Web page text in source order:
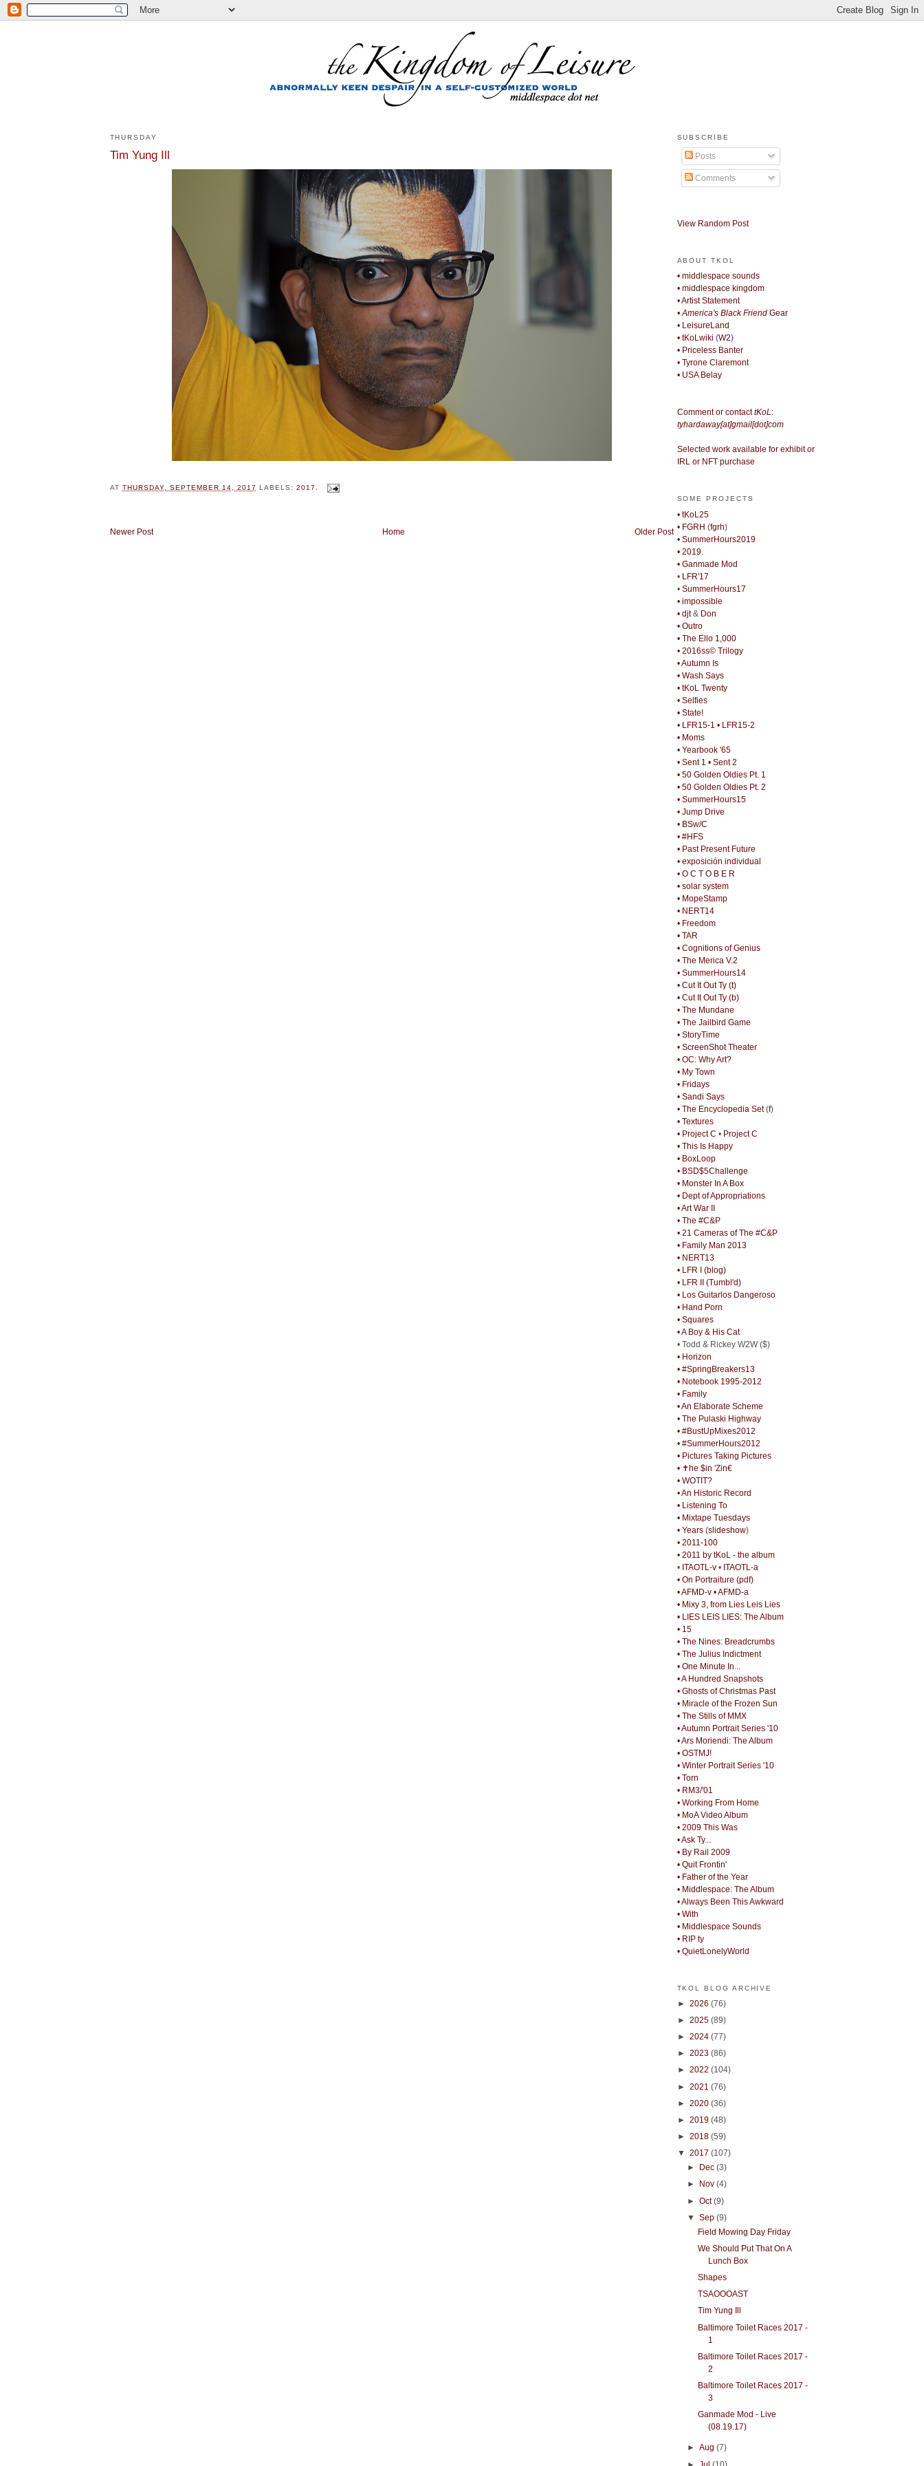
THURSDAY
Tim Yung Ill
AT THURSDAY, SEPTEMBER 14, 2017 LABELS:2017.
Newer Post Older Post
Home
SUBSCRIBE
Posts
Comments
View Random Post
ABOUT TKOL
• middlespace sounds
• middlespace kingdom
• Artist Statement
• America's Black FriendGear
• LeisureLand
• tKoLwiki (W2)
• Priceless Banter
• Tyrone Claremont
• USA Belay
Comment or contacttKoL:
tyhardaway[at]gmail[dot]com
Selected work available for exhibit or
IRL or NFT purchase
SOME PROJECTS
• tKoL25
• FGRH (fgrh)
• SummerHours2019
• 2019.
• Ganmade Mod
• LFR'17
• SummerHours17
• impossible
• djt& Don
• Outro
• The Ello 1,000
• 2016ss© Trilogy
• Autumn Is
• Wash Says
• tKoL Twenty
• Selfies
• State!
• LFR15-1 • LFR15-2
• Moms
• Yearbook '65
• Sent 1 • Sent 2
• 50 Golden Oldies Pt. 1
• 50 Golden Oldies Pt. 2
• SummerHours15
• Jump Drive
• BSw/C
• #HFS
• Past Present Future
• exposición individual
• O C T O B E R
• solar system
• MopeStamp
• NERT14
• Freedom
• TAR
• Cognitions of Genius
• The Merica V.2
• SummerHours14
• Cut It Out Ty (t)
• Cut It Out Ty (b)
• The Mundane
• The Jailbird Game
• StoryTime
• ScreenShot Theater
• OC: Why Art?
• My Town
• Fridays
• Sandi Says
• The Encyclopedia Set(f)
• Textures
• Project C • Project C
• This Is Happy
• BoxLoop
• BSD$5Challenge
• Monster In A Box
• Dept of Appropriations
• Art War II
• The #C&P
• 21 Cameras of The #C&P
• Family Man 2013
• NERT13
• LFR I (blog)
• LFR II (Tumbl'd)
• Los Guitarlos Dangeroso
• Hand Porn
• Squares
• A Boy & His Cat
• Todd & Rickey W2W ($)
• Horizon
• #SpringBreakers13
• Notebook 1995-2012
• Family
• An Elaborate Scheme
• The Pulaski Highway
• #BustUpMixes2012
• #SummerHours2012
• Pictures Taking Pictures
• ✝he $in 'Zin€
• WOTIT?
• An Historic Record
• Listening To
• Mixtape Tuesdays
• Years(slideshow)
• 2011-100
• 2011 by tKoL - the album
• ITAOTL-v• ITAOTL-a
• On Portraiture (pdf)
• AFMD-v • AFMD-a
• Mixy 3, from Lies Leis Lies
• LIES LEIS LIES: The Album
• 15
• The Nines: Breadcrumbs
• The Julius Indictment
• One Minute In...
• A Hundred Snapshots
• Ghosts of Christmas Past
• Miracle of the Frozen Sun
• The Stills of MMX
• Autumn Portrait Series '10
• Ars Moriendi: The Album
• OSTMJ!
• Winter Portrait Series '10
• Torn
• RM3/'01
• Working From Home
• MoA Video Album
• 2009 This Was
• Ask Ty...
• By Rail 2009
• Quit Frontin'
• Father of the Year
• Middlespace: The Album
• Always Been This Awkward
• With
• Middlespace Sounds
• RIP ty
• QuietLonelyWorld
TKOL BLOG ARCHIVE
► 2026 (76)
► 2025 (89)
► 2024 (77)
► 2023 (86)
► 2022 (104)
► 2021 (76)
► 2020 (36)
► 2019 (48)
► 2018 (59)
▼ 2017 (107)
►
Dec(3)
►
Nov(4)
►Oct(9)
▼Sep(9)
Field Mowing Day Friday
We Should Put That On A
Lunch Box
Shapes
TSAOOOAST
Tim Yung Ill
Baltimore Toilet Races 2017 -
1
Baltimore Toilet Races 2017 -
2
Baltimore Toilet Races 2017 -
3
Ganmade Mod - Live
(08.19.17)
►Aug(7)